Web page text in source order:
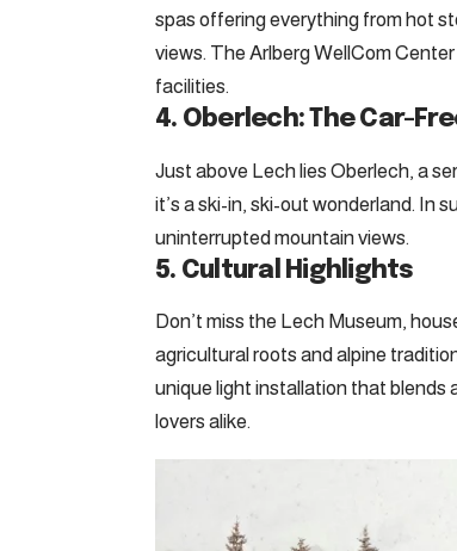
spas offering everything from hot
views. The Arlberg WellCom
facilities.
4. Oberlech: The Car-
Just above Lech lies Oberlech, a
it’s a ski-in, ski-out wonderland. In
uninterrupted mountain views.
5. Cultural Highlights
Don’t miss the Lech Museum,
agricultural roots and alpine
unique light installation that
lovers alike.